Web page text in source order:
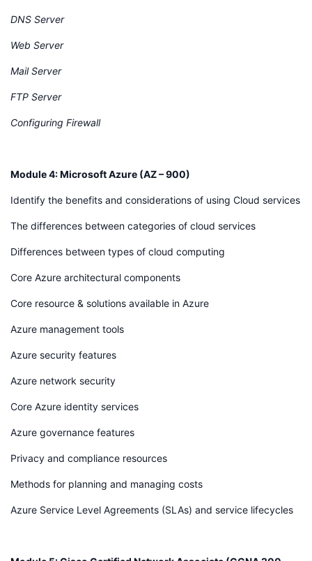
DNS Server
Web Server
Mail Server
FTP Server
Configuring Firewall
Module 4: Microsoft Azure (AZ – 900)
Identify the benefits and considerations of using Cloud services
The differences between categories of cloud services
Differences between types of cloud computing
Core Azure architectural components
Core resource & solutions available in Azure
Azure management tools
Azure security features
Azure network security
Core Azure identity services
Azure governance features
Privacy and compliance resources
Methods for planning and managing costs
Azure Service Level Agreements (SLAs) and service lifecycles